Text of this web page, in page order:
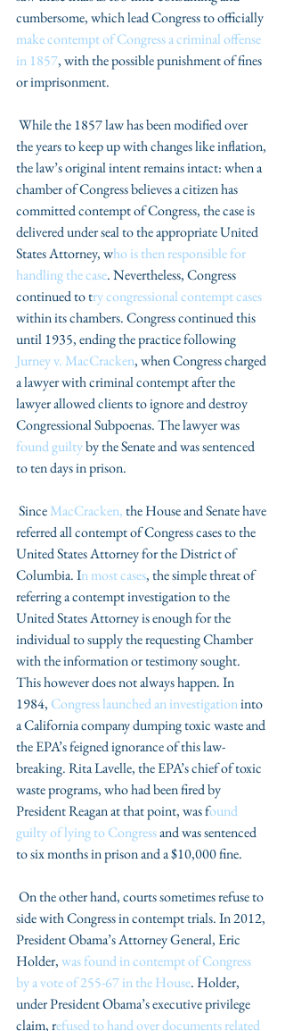
cumbersome, which lead Congress to officially
make contempt of Congress a criminal offense
in 1857, with the possible punishment of fines
or imprisonment.
the years to keep up with changes like inflation,
the law’s original intent remains intact: when a
chamber of Congress believes a citizen has
committed contempt of Congress, the case is
delivered under seal to the appropriate United
States Attorney, who is then responsible for
handling the case. Nevertheless, Congress
continued to try congressional contempt cases
within its chambers. Congress continued this
until 1935, ending the practice following
Jurney v. MacCracken, when Congress charged
a lawyer with criminal contempt after the
lawyer allowed clients to ignore and destroy
Congressional Subpoenas. The lawyer was
found guilty by the Senate and was sentenced
to ten days in prison.
Since MacCracken, the House and Senate have
referred all contempt of Congress cases to the
United States Attorney for the District of
Columbia. In most cases, the simple threat of
referring a contempt investigation to the
United States Attorney is enough for the
individual to supply the requesting Chamber
with the information or testimony sought.
This however does not always happen. In
1984, Congress launched an investigation into
a California company dumping toxic waste and
the EPA’s feigned ignorance of this law-
breaking. Rita Lavelle, the EPA’s chief of toxic
waste programs, who had been fired by
President Reagan at that point, was found
guilty of lying to Congress and was sentenced
to six months in prison and a $10,000 fine.
side with Congress in contempt trials. In 2012,
President Obama’s Attorney General, Eric
Holder, was found in contempt of Congress
by a vote of 255-67 in the House. Holder,
under President Obama’s executive privilege
claim, refused to hand over documents related